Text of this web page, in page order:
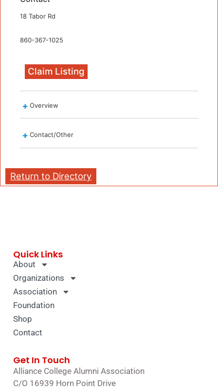
18 Tabor Rd
860-367-1025
Claim Listing
Overview
Contact/Other
Return to Directory
Quick Links
About
Organizations
Association
Foundation
Shop
Contact
Get In Touch
Alliance College Alumni Association
C/O 16939 Horn Point Drive